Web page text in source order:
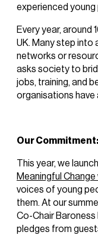
experienced young
Every year, around
UK. Many step
networks or
asks society to
jobs, training, and
organisations have
Our
This year, we
Meaningful
voices of young
them. At our
Co-Chair Baroness
pledges from